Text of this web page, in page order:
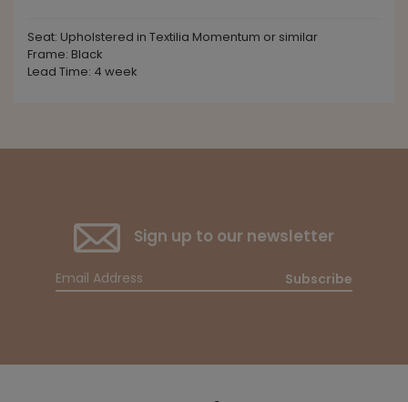
Seat: Upholstered in Textilia Momentum or similar
Frame: Black
Lead Time: 4 week
Sign up to our newsletter
Subscribe